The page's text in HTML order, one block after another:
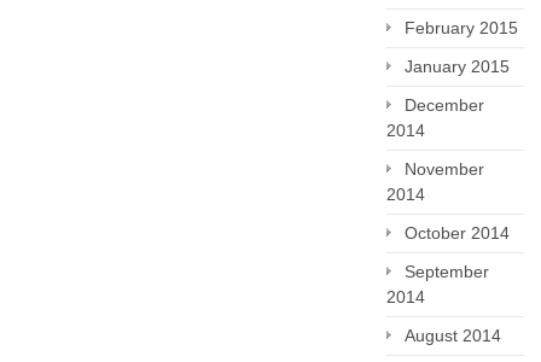
February 2015
January 2015
December
2014
November
2014
October 2014
September
2014
August 2014